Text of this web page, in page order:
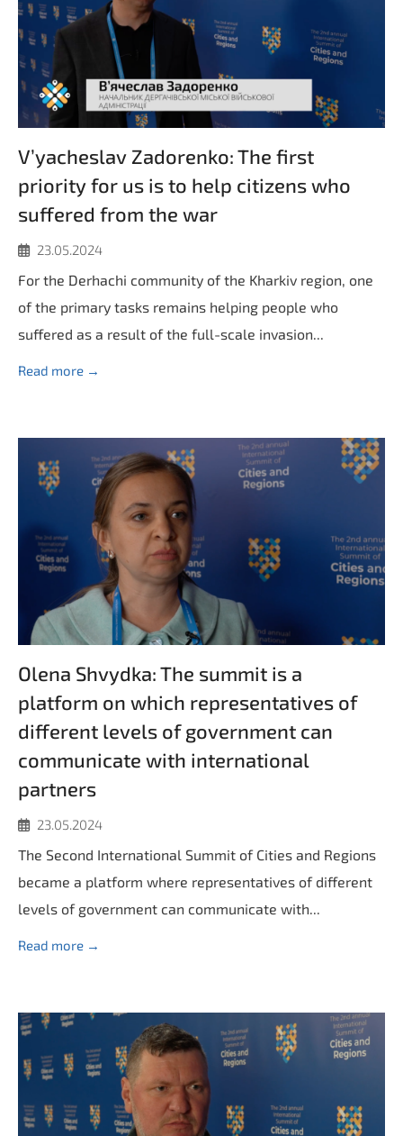
V’yacheslav Zadorenko: The first
priority for us is to help citizens who
suffered from the war
23.05.2024
For the Derhachi community of the Kharkiv region, one
of the primary tasks remains helping people who
suffered as a result of the full-scale invasion...
Read more →
Olena Shvydka: The summit is a
platform on which representatives of
different levels of government can
communicate with international
partners
23.05.2024
The Second International Summit of Cities and Regions
became a platform where representatives of different
levels of government can communicate with...
Read more →